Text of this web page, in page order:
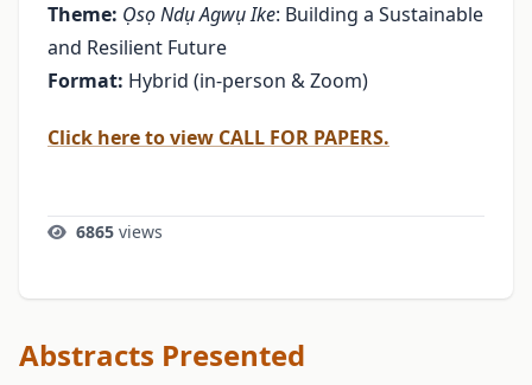
Theme: Ọsọ Ndụ Agwụ Ike: Building a Sustainable
and Resilient Future
Format: Hybrid (in-person & Zoom)
Click here to view CALL FOR PAPERS.
6865 views
Abstracts Presented